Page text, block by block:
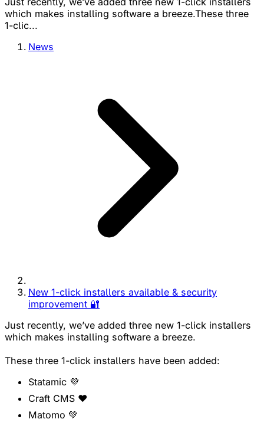
which makes installing software a breeze.These three
1-clic...
News
New 1-click installers available & security
improvement 🔐
Just recently, we’ve added three new 1-click installers
which makes installing software a breeze.
These three 1-click installers have been added:
Statamic 💜
Craft CMS ❤️
Matomo 💚